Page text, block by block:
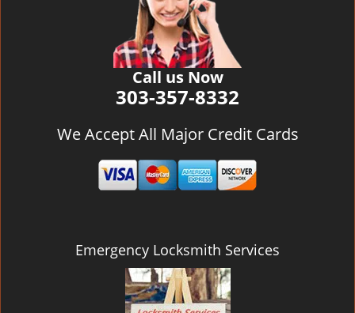
Call us Now
303-357-8332
We Accept All Major Credit Cards
Emergency Locksmith Services